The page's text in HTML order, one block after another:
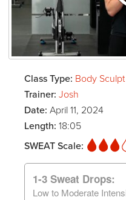
Class Type: Body Sculpt
Trainer: Josh
Date: April 11, 2024
Length: 18:05
SWEAT Scale:
1-3 Sweat Drops:
Low to Moderate